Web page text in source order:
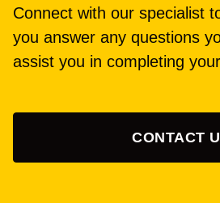
Connect with our specialist
you answer any questions
assist you in completing
CONTACT